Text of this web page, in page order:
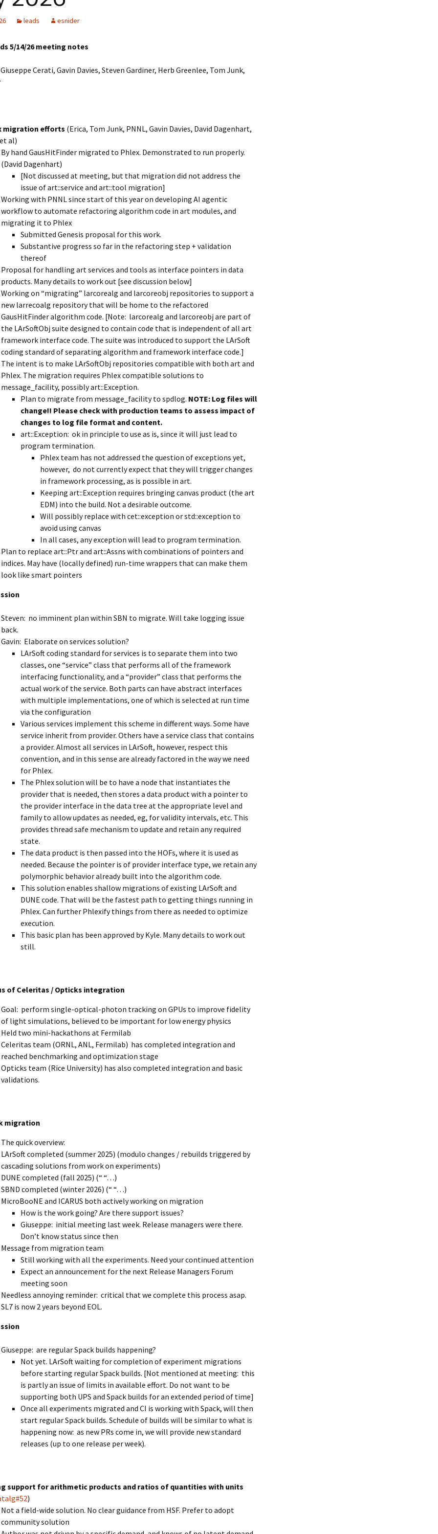
Code analysis process
Configuration
LArSoft
leads esnider
5/14/26 meeting notes
Cerati, Gavin Davies, Steven Gardiner, Herb Greenlee, Tom Junk,
migration efforts (Erica, Tom Junk, PNNL, Gavin Davies, David Dagenhart,
al)
By hand GausHitFinder migrated to Phlex. Demonstrated to run properly.
(David Dagenhart)
[Not discussed at meeting, but that migration did not address the
issue of art::service and art::tool migration]
Working with PNNL since start of this year on developing AI agentic
workflow to automate refactoring algorithm code in art modules, and
migrating it to Phlex
Submitted Genesis proposal for this work.
Substantive progress so far in the refactoring step + validation
thereof
Proposal for handling art services and tools as interface pointers in data
products. Many details to work out [see discussion below]
Working on “migrating” larcorealg and larcoreobj repositories to support a
new larrecoalg repository that will be home to the refactored
GausHitFinder algorithm code. [Note: larcorealg and larcoreobj are part of
the LArSoftObj suite designed to contain code that is independent of all art
framework interface code. The suite was introduced to support the LArSoft
coding standard of separating algorithm and framework interface code.]
The intent is to make LArSoftObj repositories compatible with both art and
Phlex. The migration requires Phlex compatible solutions to
message_facility, possibly art::Exception.
Plan to migrate from message_facility to spdlog. NOTE: Log files will
change!! Please check with production teams to assess impact of
changes to log file format and content.
art::Exception: ok in principle to use as is, since it will just lead to
program termination.
Phlex team has not addressed the question of exceptions yet,
however, do not currently expect that they will trigger changes
in framework processing, as is possible in art.
Keeping art::Exception requires bringing canvas product (the art
EDM) into the build. Not a desirable outcome.
Will possibly replace with cet::exception or std::exception to
avoid using canvas
In all cases, any exception will lead to program termination.
Plan to replace art::Ptr and art::Assns with combinations of pointers and
indices. May have (locally defined) run-time wrappers that can make them
look like smart pointers
Steven: no imminent plan within SBN to migrate. Will take logging issue
back.
Gavin: Elaborate on services solution?
LArSoft coding standard for services is to separate them into two
classes, one “service” class that performs all of the framework
interfacing functionality, and a “provider” class that performs the
actual work of the service. Both parts can have abstract interfaces
with multiple implementations, one of which is selected at run time
via the configuration
Various services implement this scheme in different ways. Some have
service inherit from provider. Others have a service class that contains
a provider. Almost all services in LArSoft, however, respect this
convention, and in this sense are already factored in the way we need
for Phlex.
The Phlex solution will be to have a node that instantiates the
provider that is needed, then stores a data product with a pointer to
the provider interface in the data tree at the appropriate level and
family to allow updates as needed, eg, for validity intervals, etc. This
provides thread safe mechanism to update and retain any required
state.
The data product is then passed into the HOFs, where it is used as
needed. Because the pointer is of provider interface type, we retain any
polymorphic behavior already built into the algorithm code.
This solution enables shallow migrations of existing LArSoft and
DUNE code. That will be the fastest path to getting things running in
Phlex. Can further Phlexify things from there as needed to optimize
execution.
This basic plan has been approved by Kyle. Many details to work out
still.
of Celeritas / Opticks integration
Goal: perform single-optical-photon tracking on GPUs to improve fidelity
of light simulations, believed to be important for low energy physics
Held two mini-hackathons at Fermilab
Celeritas team (ORNL, ANL, Fermilab) has completed integration and
reached benchmarking and optimization stage
Opticks team (Rice University) has also completed integration and basic
validations.
migration
The quick overview:
LArSoft completed (summer 2025) (modulo changes / rebuilds triggered by
cascading solutions from work on experiments)
DUNE completed (fall 2025) (“ “…)
SBND completed (winter 2026) (“ “…)
MicroBooNE and ICARUS both actively working on migration
How is the work going? Are there support issues?
Giuseppe: initial meeting last week. Release managers were there.
Don’t know status since then
Message from migration team
Still working with all the experiments. Need your continued attention
Expect an announcement for the next Release Managers Forum
meeting soon
Needless annoying reminder: critical that we complete this process asap.
SL7 is now 2 years beyond EOL.
Giuseppe: are regular Spack builds happening?
Not yet. LArSoft waiting for completion of experiment migrations
before starting regular Spack builds. [Not mentioned at meeting: this
is partly an issue of limits in available effort. Do not want to be
supporting both UPS and Spack builds for an extended period of time]
Once all experiments migrated and CI is working with Spack, will then
start regular Spack builds. Schedule of builds will be similar to what is
happening now: as new PRs come in, we will provide new standard
releases (up to one release per week).
support for arithmetic products and ratios of quantities with units
)
Not a field-wide solution. No clear guidance from HSF. Prefer to adopt
community solution